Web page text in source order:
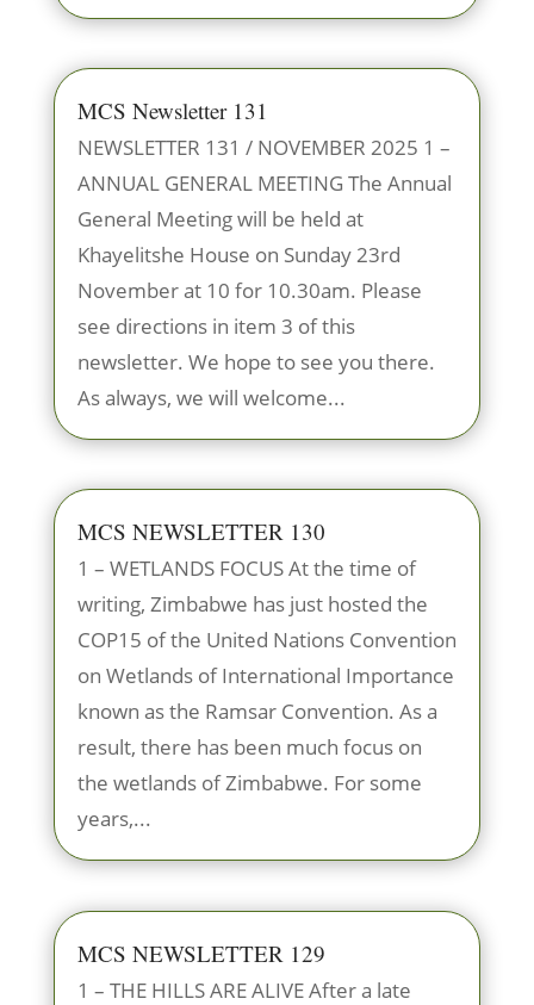
MCS Newsletter 131
NEWSLETTER 131 / NOVEMBER 2025 1 –
ANNUAL GENERAL MEETING The Annual
General Meeting will be held at
Khayelitshe House on Sunday 23rd
November at 10 for 10.30am. Please
see directions in item 3 of this
newsletter. We hope to see you there.
As always, we will welcome...
MCS NEWSLETTER 130
1 – WETLANDS FOCUS At the time of
writing, Zimbabwe has just hosted the
COP15 of the United Nations Convention
on Wetlands of International Importance
known as the Ramsar Convention. As a
result, there has been much focus on
the wetlands of Zimbabwe. For some
years,...
MCS NEWSLETTER 129
1 – THE HILLS ARE ALIVE After a late